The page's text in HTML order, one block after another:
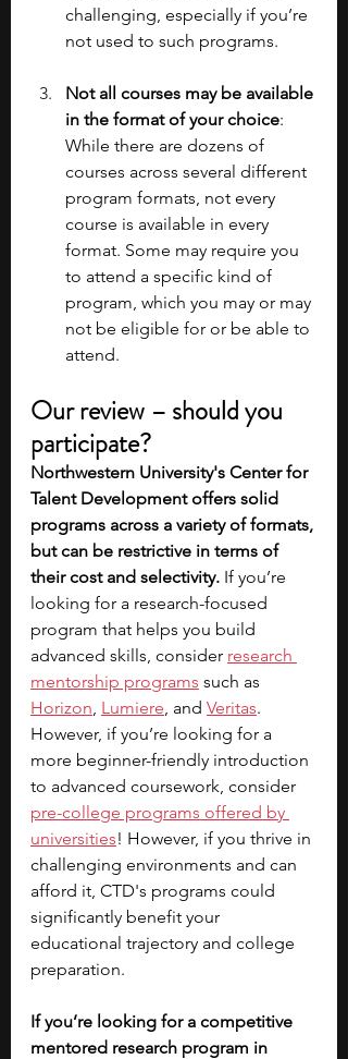
challenging, especially if you’re
not used to such programs.
Not all courses may be available
in the format of your choice:
While there are dozens of
courses across several different
program formats, not every
course is available in every
format. Some may require you
to attend a specific kind of
program, which you may or may
not be eligible for or be able to
attend.
Our review – should you
participate?
Northwestern University's Center for
Talent Development offers solid
programs across a variety of formats,
but can be restrictive in terms of
their cost and selectivity. If you’re
looking for a research-focused
program that helps you build
advanced skills, consider research
mentorship programs such as
Horizon, Lumiere, and Veritas.
However, if you’re looking for a
more beginner-friendly introduction
to advanced coursework, consider
pre-college programs offered by
universities! However, if you thrive in
challenging environments and can
afford it, CTD's programs could
significantly benefit your
educational trajectory and college
preparation.
If you’re looking for a competitive
mentored research program in